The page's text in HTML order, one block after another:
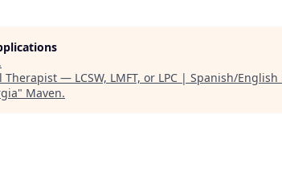
.
Therapist — LCSW, LMFT, or LPC | Spanish/
" Maven.